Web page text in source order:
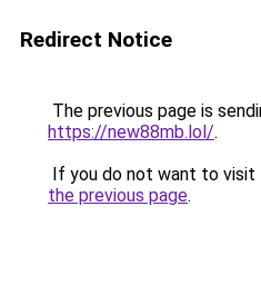
Redirect Notice
The previous page is
https://new88mb.lol/.
If you do not want to visit
the previous page.